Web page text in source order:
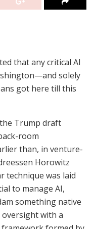
that any critical AI
solely
got here till this
Trump draft
room
than, in venture-
Horowitz
technique was laid
to manage AI,
something native
oversight with a